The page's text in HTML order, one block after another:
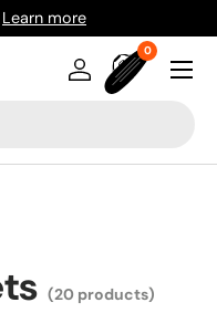
Learn more
Log inBag
00 items
Menu
(20 products)